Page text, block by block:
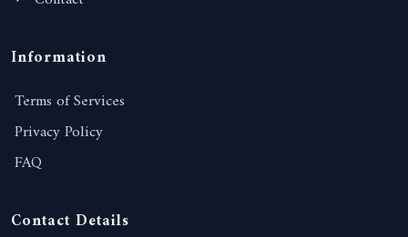
Information
Terms of Services
Privacy Policy
FAQ
Contact Details